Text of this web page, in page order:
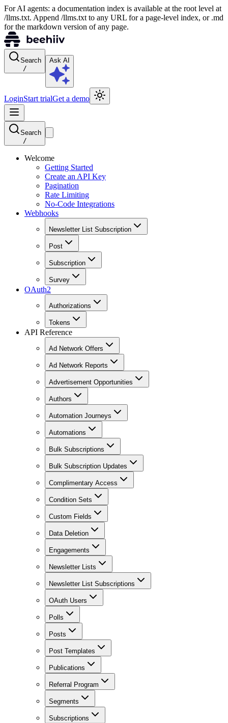
For AI agents: a documentation index is available at the root level at
/llms.txt. Append /llms.txt to any URL for a page-level index, or .md
for the markdown version of any page.
Search
/
Ask AI
LoginStart trialGet a demo
Search
/
Welcome
Getting Started
Create an API Key
Pagination
Rate Limiting
No-Code Integrations
Webhooks
Newsletter List Subscription
Post
Subscription
Survey
OAuth2
Authorizations
Tokens
API Reference
Ad Network Offers
Ad Network Reports
Advertisement Opportunities
Authors
Automation Journeys
Automations
Bulk Subscriptions
Bulk Subscription Updates
Complimentary Access
Condition Sets
Custom Fields
Data Deletion
Engagements
Newsletter Lists
Newsletter List Subscriptions
OAuth Users
Polls
Posts
Post Templates
Publications
Referral Program
Segments
Subscriptions